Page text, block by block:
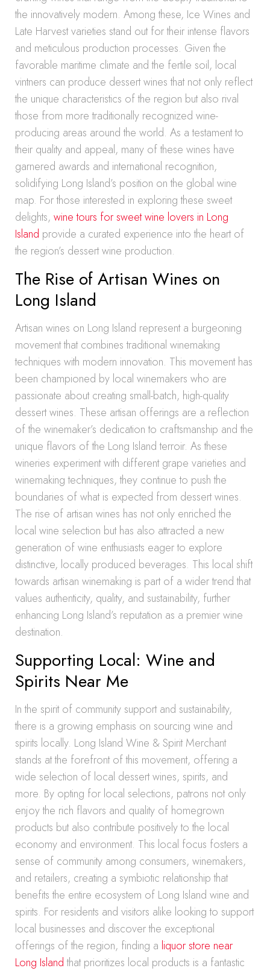
the innovatively modern. Among these, Ice Wines and
Late Harvest varieties stand out for their intense flavors
and meticulous production processes. Given the
favorable maritime climate and the fertile soil, local
vintners can produce dessert wines that not only reflect
the unique characteristics of the region but also rival
those from more traditionally recognized wine-
producing areas around the world. As a testament to
their quality and appeal, many of these wines have
garnered awards and international recognition,
solidifying Long Island’s position on the global wine
map. For those interested in exploring these sweet
delights, wine tours for sweet wine lovers in Long
Island provide a curated experience into the heart of
the region’s dessert wine production.
The Rise of Artisan Wines on
Long Island
Artisan wines on Long Island represent a burgeoning
movement that combines traditional winemaking
techniques with modern innovation. This movement has
been championed by local winemakers who are
passionate about creating small-batch, high-quality
dessert wines. These artisan offerings are a reflection
of the winemaker’s dedication to craftsmanship and the
unique flavors of the Long Island terroir. As these
wineries experiment with different grape varieties and
winemaking techniques, they continue to push the
boundaries of what is expected from dessert wines.
The rise of artisan wines has not only enriched the
local wine selection but has also attracted a new
generation of wine enthusiasts eager to explore
distinctive, locally produced beverages. This local shift
towards artisan winemaking is part of a wider trend that
values authenticity, quality, and sustainability, further
enhancing Long Island’s reputation as a premier wine
destination.
Supporting Local: Wine and
Spirits Near Me
In the spirit of community support and sustainability,
there is a growing emphasis on sourcing wine and
spirits locally. Long Island Wine & Spirit Merchant
stands at the forefront of this movement, offering a
wide selection of local dessert wines, spirits, and
more. By opting for local selections, patrons not only
enjoy the rich flavors and quality of homegrown
products but also contribute positively to the local
economy and environment. This local focus fosters a
sense of community among consumers, winemakers,
and retailers, creating a symbiotic relationship that
benefits the entire ecosystem of Long Island wine and
spirits. For residents and visitors alike looking to support
local businesses and discover the exceptional
offerings of the region, finding a liquor store near
Long Islandthat prioritizes local products is a fantastic